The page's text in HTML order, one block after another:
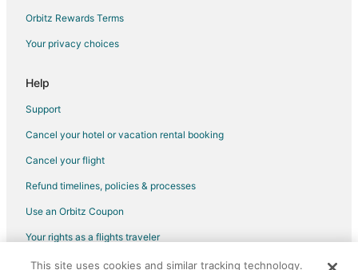
Orbitz Rewards Terms
Your privacy choices
Help
Support
Cancel your hotel or vacation rental booking
Cancel your flight
Refund timelines, policies & processes
Use an Orbitz Coupon
Your rights as a flights traveler
This site uses cookies and similar tracking technology.